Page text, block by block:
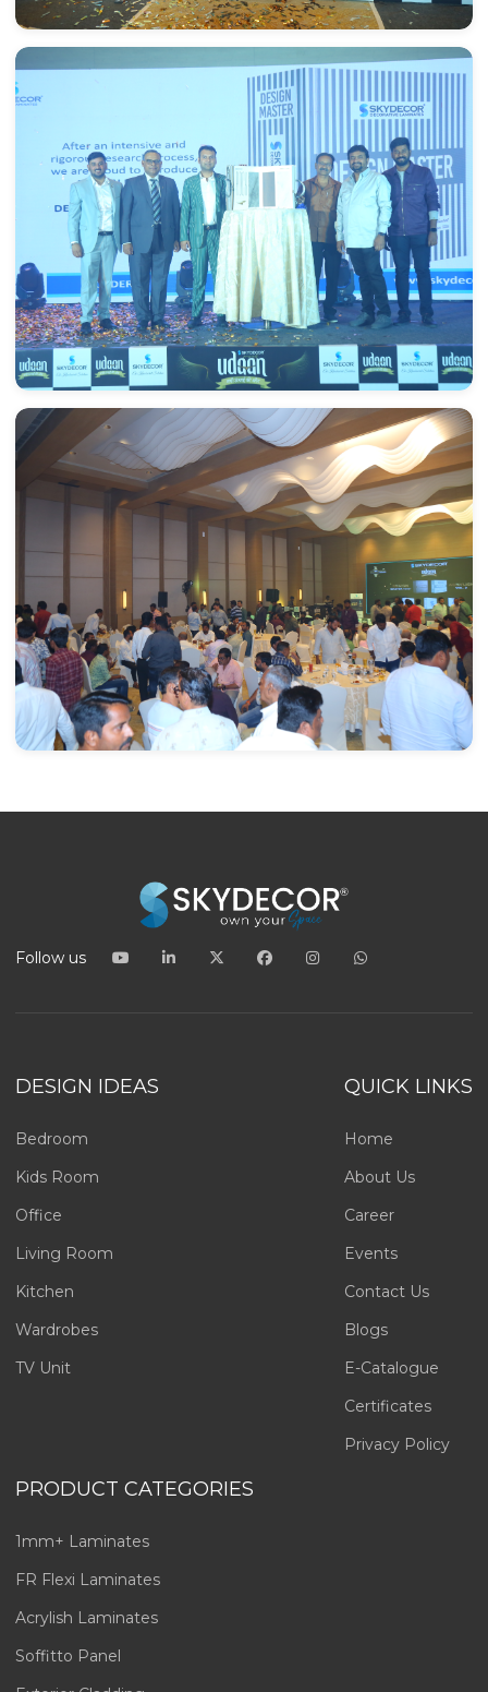
Follow us
DESIGN IDEAS
Bedroom
Kids Room
Office
Living Room
Kitchen
Wardrobes
TV Unit
QUICK LINKS
Home
About Us
Career
Events
Contact Us
Blogs
E-Catalogue
Certificates
Privacy Policy
PRODUCT CATEGORIES
1mm+ Laminates
FR Flexi Laminates
Acrylish Laminates
Soffitto Panel